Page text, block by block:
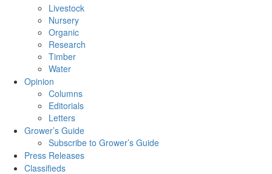
Livestock
Nursery
Organic
Research
Timber
Water
Opinion
Columns
Editorials
Letters
Grower’s Guide
Subscribe to Grower’s Guide
Press Releases
Classifieds